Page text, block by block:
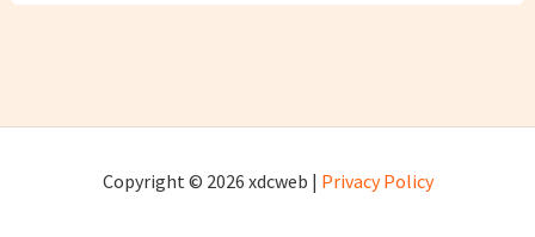
Copyright © 2026 xdcweb | Privacy Policy